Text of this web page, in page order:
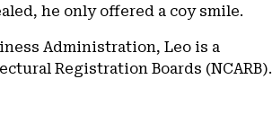
he only offered a coy smile.
Administration, Leo is a
Registration Boards (NCARB).